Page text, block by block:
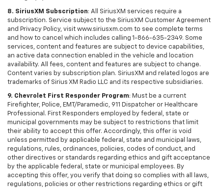
8. SiriusXM Subscription: All SiriusXM services require a
subscription. Service subject to the SiriusXM Customer Agreement
and Privacy Policy, visit www.siriusxm.com to see complete terms
and how to cancel which includes calling 1-866-635-2349. Some
services, content and features are subject to device capabilities,
an active data connection enabled in the vehicle and location
availability. All fees, content and features are subject to change.
Content varies by subscription plan. SiriusXM and related logos are
trademarks of Sirius XM Radio LLC and its respective subsidiaries.
9. Chevrolet First Responder Program: Must be a current
Firefighter, Police, EMT/Paramedic, 911 Dispatcher or Healthcare
Professional. First Responders employed by federal, state or
municipal governments may be subject to restrictions that limit
their ability to accept this offer. Accordingly, this offer is void
unless permitted by applicable federal, state and municipal laws,
regulations, rules, ordinances, policies, codes of conduct, and
other directives or standards regarding ethics and gift acceptance
by the applicable federal, state or municipal employees. By
accepting this offer, you verify that doing so complies with all laws,
regulations, policies or other restrictions regarding ethics or gift